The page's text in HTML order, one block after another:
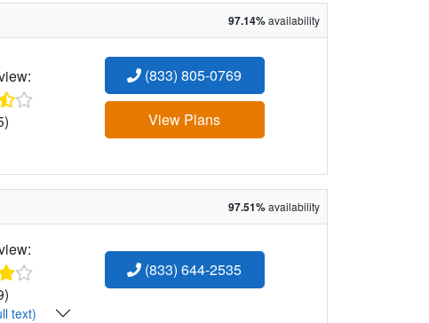
97.14%availability
(833) 805-0769
View Plans
97.51%availability
(833) 644-2535
text)